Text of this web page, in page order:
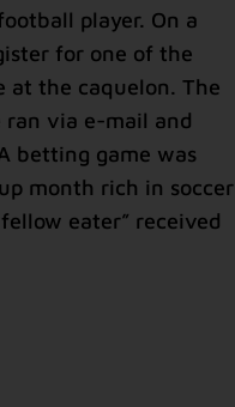
player. On a
for one of the
at the caquelon. The
via e-mail and
betting game was
month rich in soccer
eater” received